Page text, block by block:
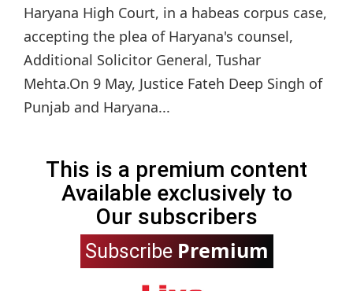
Haryana High Court, in a habeas corpus case,
accepting the plea of Haryana's counsel,
Additional Solicitor General, Tushar
Mehta.On 9 May, Justice Fateh Deep Singh of
Punjab and Haryana...
This is a premium content
Available exclusively to
Our subscribers
Subscribe Premium